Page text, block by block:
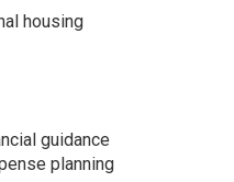
housing
guidance
planning